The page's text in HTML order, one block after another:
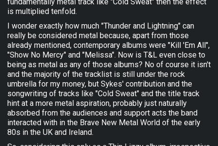
is multiplied tenfold.
I wonder exactly how much "Thunder and Lightning" can
really be considered metal because, apart from those
already mentioned, contemporary albums were "Kill 'Em All",
"Show No Mercy" and "Melissa". Now is T&L even close to
being as metal as any of those albums? No of course it isn't
and the majority of the tracklist is still under the rock
umbrella for my money, but Sykes' contribution and the
songwriting of tracks like "Cold Sweat" and the title track
hint at a more metal aspiration, probably just naturally
absorbed from the audiences and support acts the band
interacted with in the Brave New Metal World of the early
80s in the UK and Ireland.